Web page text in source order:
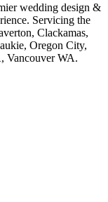
wedding design &
Servicing the
Clackamas,
Oregon City,
Vancouver WA.